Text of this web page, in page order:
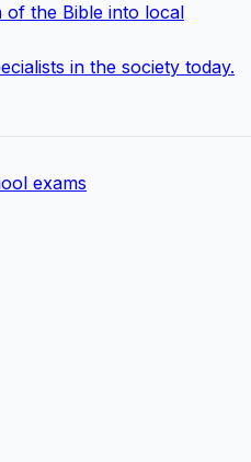
the Bible into local
in the society today.
exams